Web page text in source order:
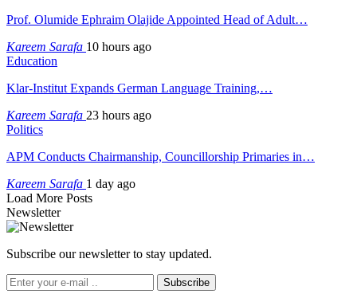
Prof. Olumide Ephraim Olajide Appointed Head of Adult…
Kareem Sarafa 10 hours ago
Education
Klar-Institut Expands German Language Training,…
Kareem Sarafa 23 hours ago
Politics
APM Conducts Chairmanship, Councillorship Primaries in…
Kareem Sarafa 1 day ago
Load More Posts
Newsletter
Subscribe our newsletter to stay updated.
Subscribe